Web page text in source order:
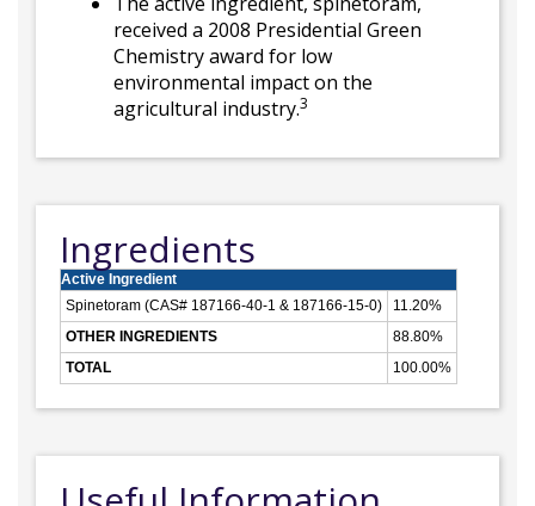
received a 2008 Presidential Green
Chemistry award for low
environmental impact on the
agricultural industry.3
Ingredients
Active Ingredient
Spinetoram (CAS# 187166-40-1 & 187166-15-0)
11.20%
OTHER INGREDIENTS
88.80%
TOTAL
100.00%